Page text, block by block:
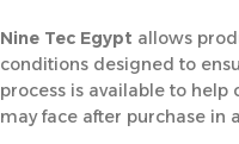
Nine Tec Egypt allows
conditions designed to
process is available to help
may face after purchase in